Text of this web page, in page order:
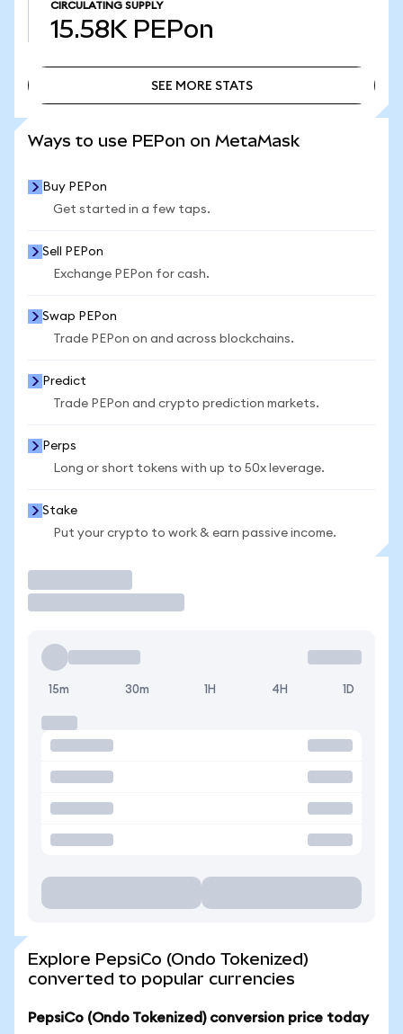
CIRCULATING SUPPLY
15.58K PEPon
SEE MORE STATS
Ways to use PEPon on MetaMask
Buy PEPon
Get started in a few taps.
Sell PEPon
Exchange PEPon for cash.
Swap PEPon
Trade PEPon on and across blockchains.
Predict
Trade PEPon and crypto prediction markets.
Perps
Long or short tokens with up to 50x leverage.
Stake
Put your crypto to work & earn passive income.
15m 30m 1H 4H 1D
Explore PepsiCo (Ondo Tokenized)
converted to popular currencies
PepsiCo (Ondo Tokenized) conversion price today